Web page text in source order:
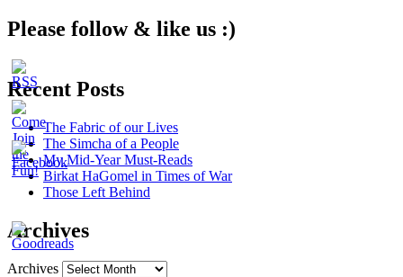
Please follow & like us :)
Recent Posts
The Fabric of our Lives
The Simcha of a People
My Mid-Year Must-Reads
Birkat HaGomel in Times of War
Those Left Behind
Archives
Archives